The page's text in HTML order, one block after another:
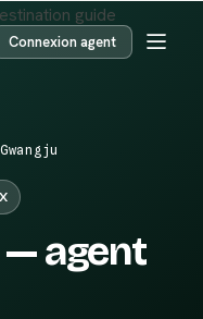
Connexion agent
Gwangju
— agent